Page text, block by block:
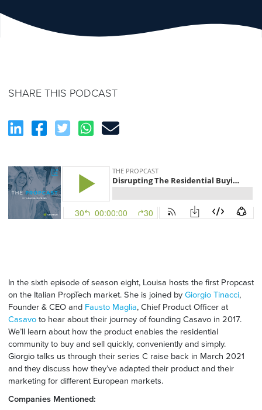
SHARE THIS PODCAST
In the sixth episode of season eight, Louisa hosts the first Propcast
on the Italian PropTech market. She is joined byGiorgio Tinacci,
Founder & CEO and Fausto Maglia, Chief Product Officer at
Casavoto hear about their journey of founding Casavo in 2017.
We’ll learn about how the product enables the residential
community to buy and sell quickly, conveniently and simply.
Giorgiotalks us through their series C raise back in March 2021
and they discuss how they’ve adapted their product andtheir
marketingfordifferent European markets.
Companies Mentioned: